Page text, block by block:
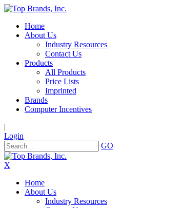
Home
About Us
Industry Resources
Contact Us
Products
All Products
Price Lists
Imprinted
Brands
Computer Incentives
|
Login
GO
X
Home
About Us
Industry Resources